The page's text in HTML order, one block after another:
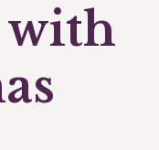
with